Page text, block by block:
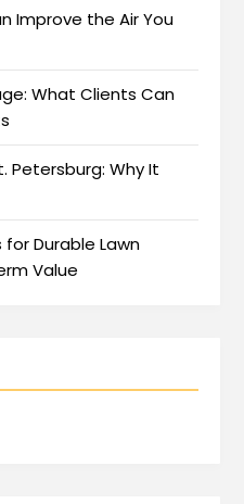
Improve the Air You
What Clients Can
Petersburg: Why It
Durable Lawn
Value